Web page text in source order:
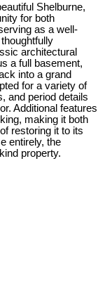
Shelburne,
for both
as a well-
architectural
a full basement,
into a grand
for a variety of
and period details
Additional features
making it both
restoring it to its
entirely, the
property.